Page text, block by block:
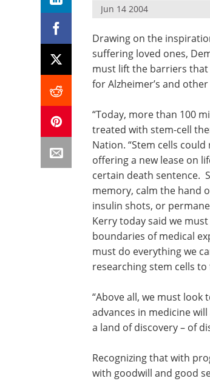
Jun 14 2004
Drawing on the
suffering loved ones,
must lift the barriers that
for Alzheimer’s and
“Today, more than 100
treated with stem-cell
Nation. “Stem cells
offering a new lease on
certain death sentence.
memory, calm the hand
insulin shots, or
Kerry today said we
boundaries of medical
must do everything we
researching stem cells
“Above all, we must
advances in medicine
a land of discovery – of
Recognizing that with
with goodwill and good